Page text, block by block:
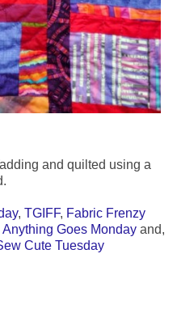
and quilted using a
, TGIFF, Fabric Frenzy
Anything Goes Monday and,
Cute Tuesday